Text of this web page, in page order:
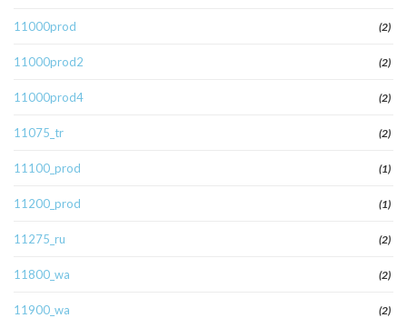
11000prod (2)
11000prod2 (2)
11000prod4 (2)
11075_tr (2)
11100_prod (1)
11200_prod (1)
11275_ru (2)
11800_wa (2)
11900_wa (2)